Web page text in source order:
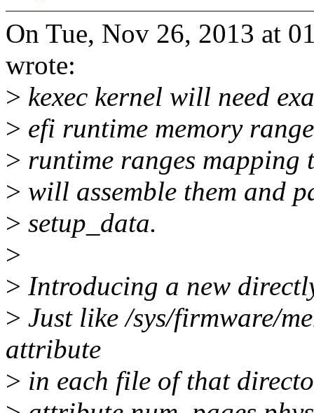
On Tue, Nov 26, 2013 at
wrote:
> kexec kernel will need
> efi runtime memory
> runtime ranges mapping
> will assemble them and
> setup_data.
>
> Introducing a new
> Just like /sys/firmware/
attribute
> in each file of that